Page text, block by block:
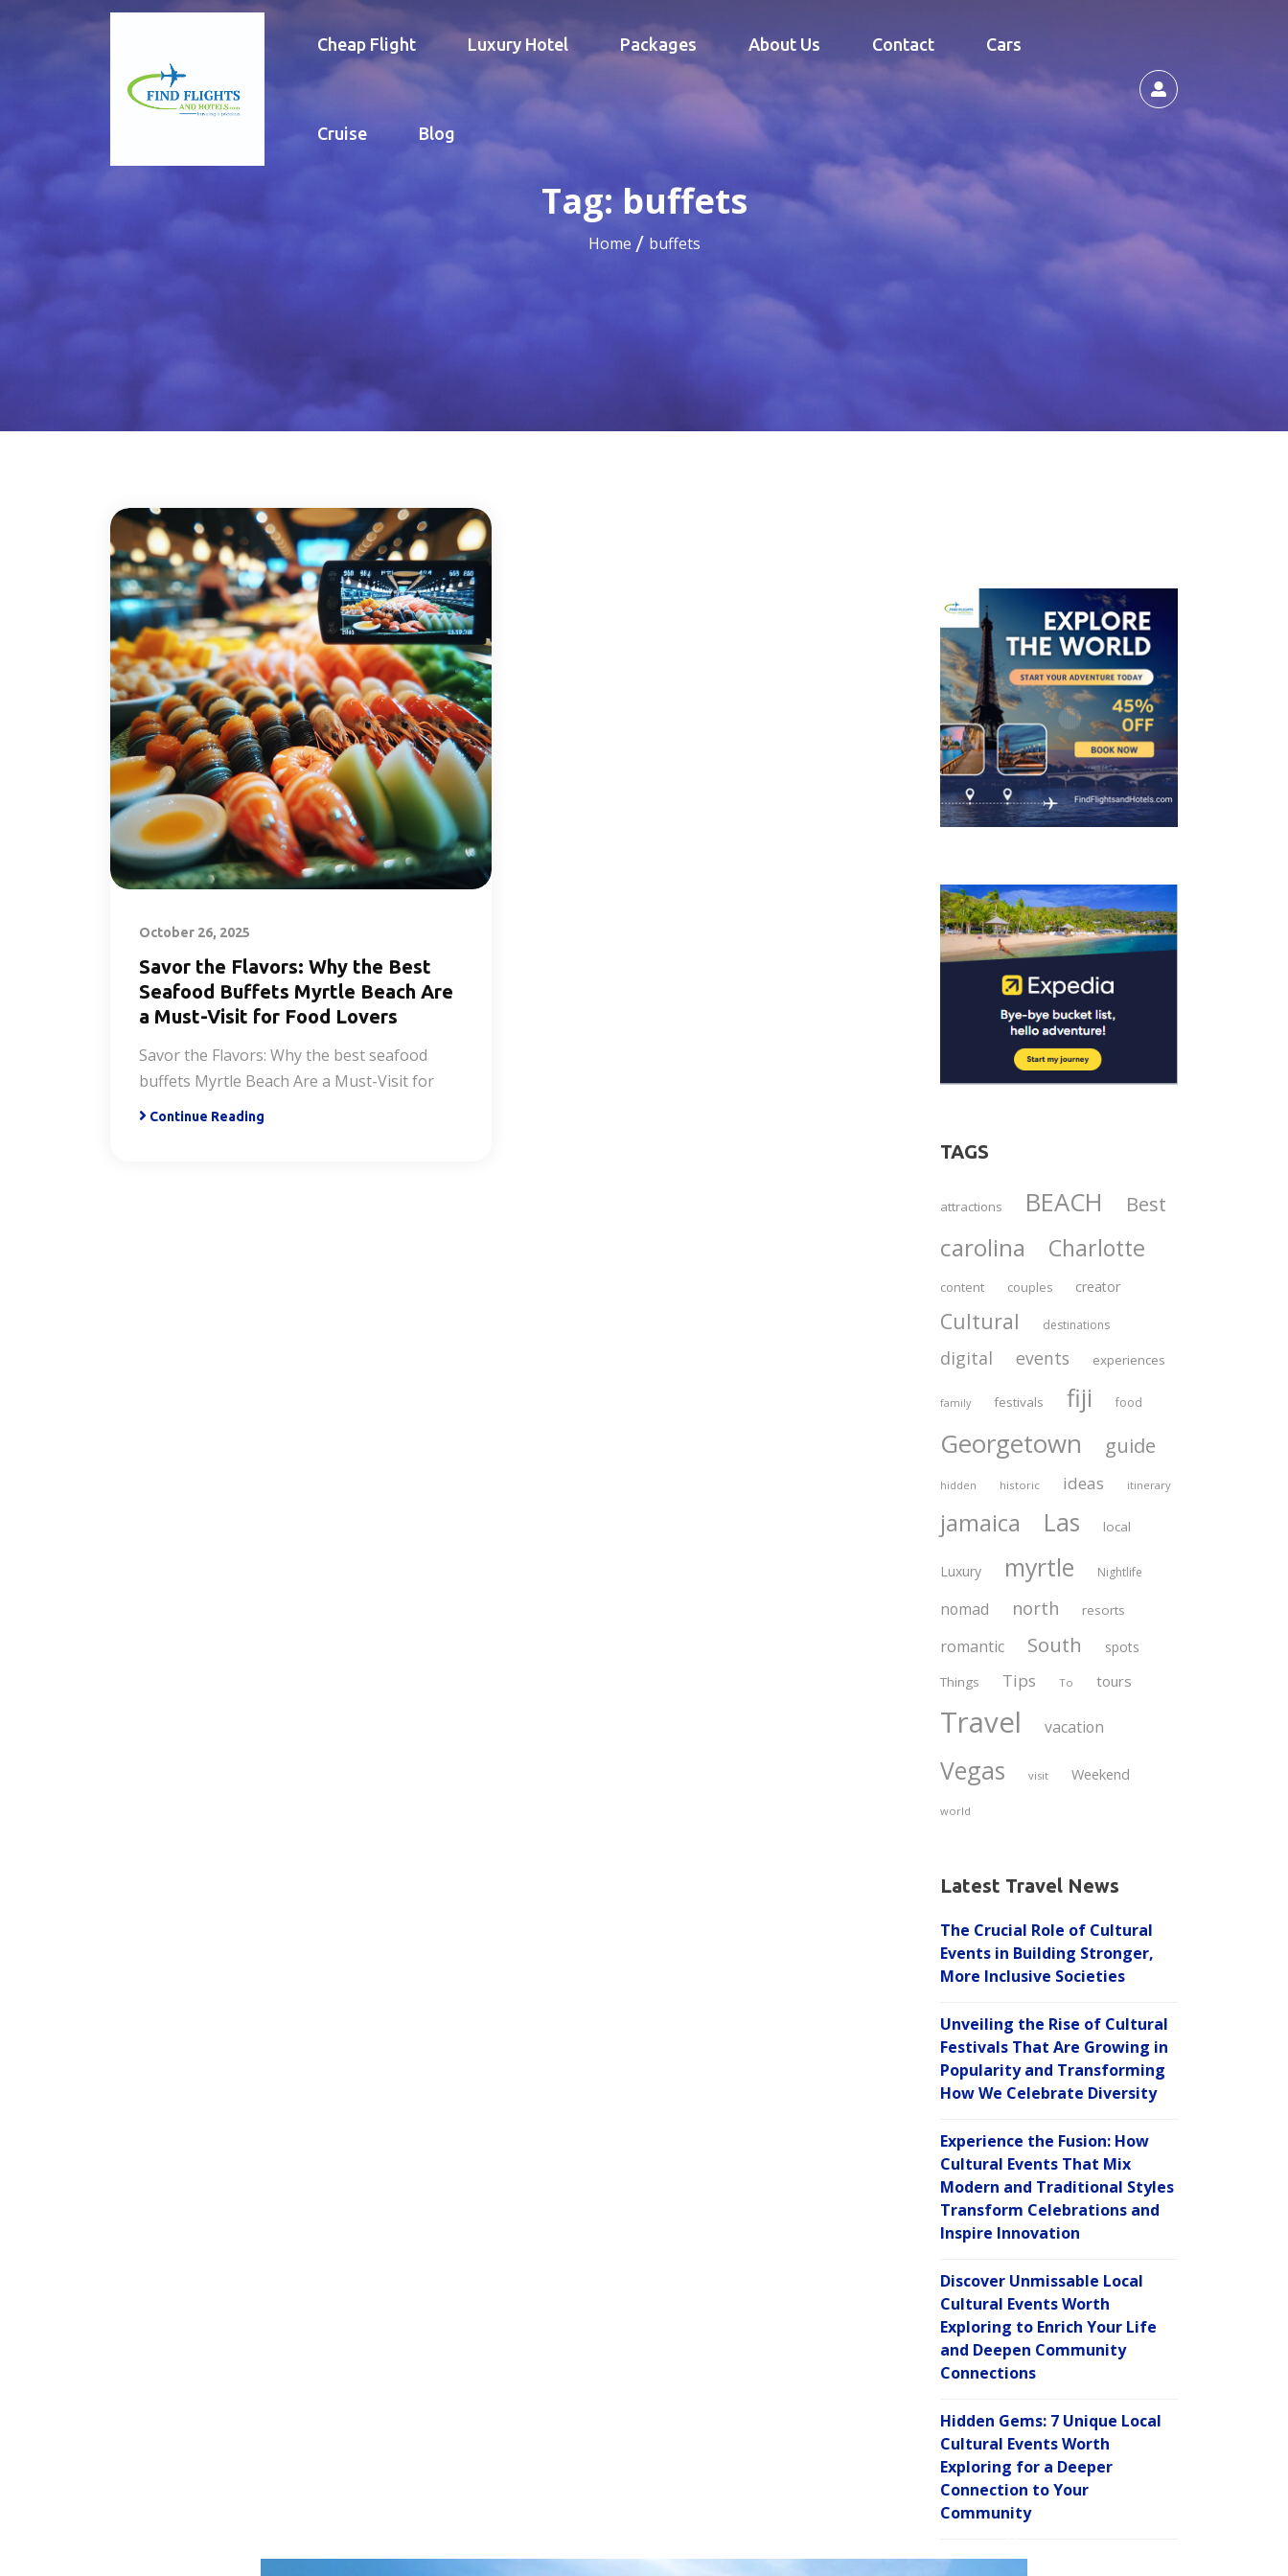
Cheap Flight Luxury Hotel Packages About Us Contact Cars
Cruise Blog
Tag:buffets
Home buffets
October 26, 2025
Savor the Flavors: Why the Best
Seafood Buffets Myrtle Beach Are
a Must-Visit for Food Lovers
Savor the Flavors: Why the best seafood
buffets Myrtle Beach Are a Must-Visit for
Continue Reading
TAGS
attractions BEACH Best
carolina Charlotte
content couples creator
Cultural destinations
digital events experiences
family festivals fiji food
Georgetown guide
hidden historic ideas itinerary
jamaica Las local
Luxury myrtle Nightlife
nomad north resorts
romantic South spots
Things Tips To tours
Travel vacation
Vegas visit Weekend
world
Latest Travel News
The Crucial Role of Cultural
Events in Building Stronger,
More Inclusive Societies
Unveiling the Rise of Cultural
Festivals That Are Growing in
Popularity and Transforming
How We Celebrate Diversity
Experience the Fusion: How
Cultural Events That Mix
Modern and Traditional Styles
Transform Celebrations and
Inspire Innovation
Discover Unmissable Local
Cultural Events Worth
Exploring to Enrich Your Life
and Deepen Community
Connections
Hidden Gems: 7 Unique Local
Cultural Events Worth
Exploring for a Deeper
Connection to Your
Community
C